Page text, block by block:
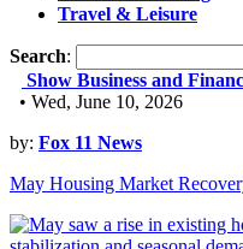
Travel & Leisure
Search:
Show Business and
• Wed, June 10, 2026
by: Fox 11 News
May Housing Market